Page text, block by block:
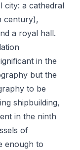
city: a cathedral
century),
a royal hall.
in the
but the
to be
shipbuilding,
in the ninth
of
enough to